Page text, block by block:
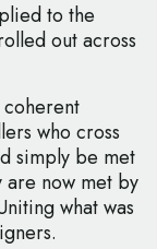
to the
out across
coherent
who cross
simply be met
now met by
what was